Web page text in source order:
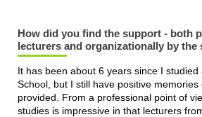
How did you find the support - both
lecturers and organizationally by
It has been about 6 years since I studied
School, but I still have positive memories
provided. From a professional point of
studies is impressive in that lecturers